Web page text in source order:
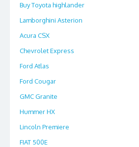
Buy Toyota highlander
Lamborghini Asterion
Acura CSX
Chevrolet Express
Ford Atlas
Ford Cougar
GMC Granite
Hummer HX
Lincoln Premiere
FIAT 500E